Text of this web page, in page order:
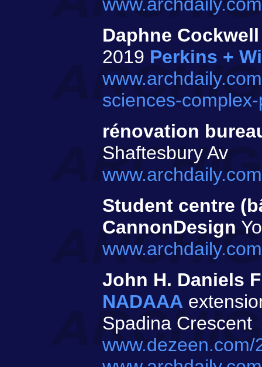
Daphne
2019 Perkins +
sciences-
rénovation
Shaftesbury Av
Student centre
CannonDesign
John H. Daniels
NADAAA
Spadina Crescent